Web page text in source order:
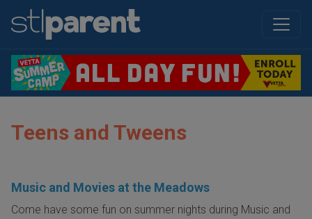
Teens and Tweens
Music and Movies at the Meadows
Come have some fun on summer nights during Music and